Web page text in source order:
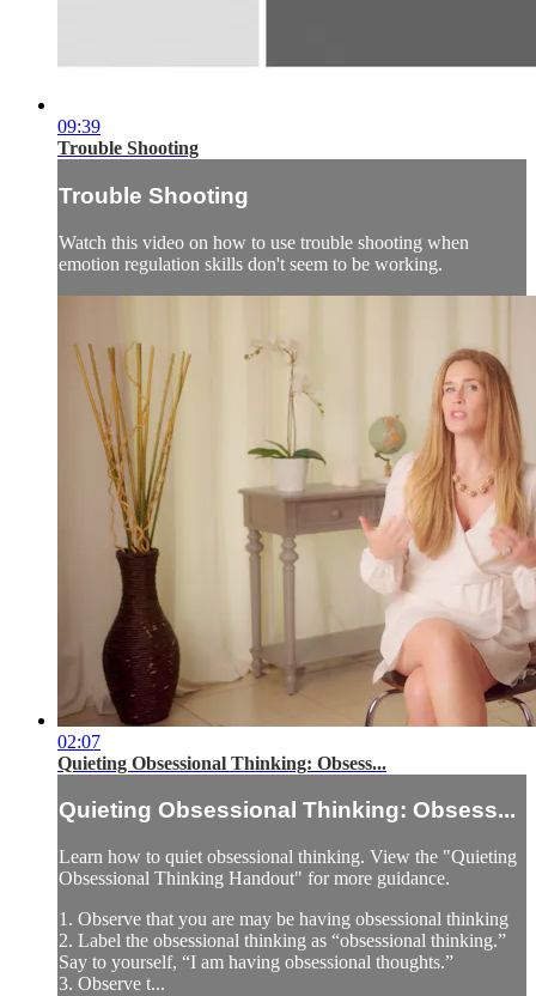
09:39
Trouble Shooting
Trouble Shooting
Watch this video on how to use trouble shooting when
emotion regulation skills don't seem to be working.
02:07
Quieting Obsessional Thinking: Obsess...
Quieting Obsessional Thinking: Obsess...
Learn how to quiet obsessional thinking. View the "Quieting
Obsessional Thinking Handout" for more guidance.
1. Observe that you are may be having obsessional thinking
2. Label the obsessional thinking as “obsessional thinking.”
Say to yourself, “I am having obsessional thoughts.”
3. Observe t...